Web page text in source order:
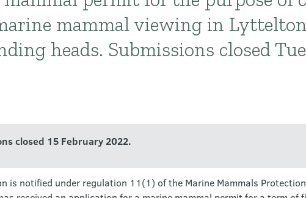
mammal viewing in
heads. Submissions closed
closed 15 February 2022.
is notified under regulation 11(1) of the Marine Mammals